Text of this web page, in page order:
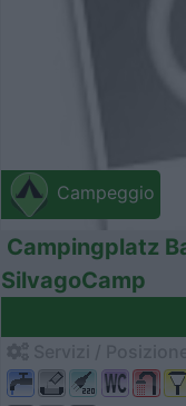
Campeggio
Campingplatz
SilvagoCamp